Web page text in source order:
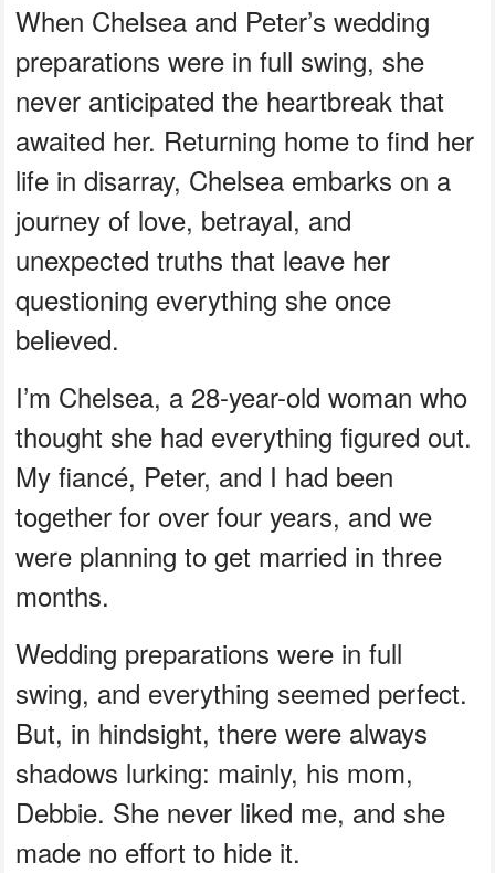
When Chelsea and Peter’s wedding
preparations were in full swing, she
never anticipated the heartbreak that
awaited her. Returning home to find her
life in disarray, Chelsea embarks on a
journey of love, betrayal, and
unexpected truths that leave her
questioning everything she once
believed.
I’m Chelsea, a 28-year-old woman who
thought she had everything figured out.
My fiancé, Peter, and I had been
together for over four years, and we
were planning to get married in three
months.
Wedding preparations were in full
swing, and everything seemed perfect.
But, in hindsight, there were always
shadows lurking: mainly, his mom,
Debbie. She never liked me, and she
made no effort to hide it.